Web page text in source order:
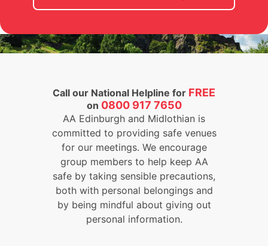
Call our National Helpline for FREE
on 0800 917 7650
AA Edinburgh and Midlothian is
committed to providing safe venues
for our meetings. We encourage
group members to help keep AA
safe by taking sensible precautions,
both with personal belongings and
by being mindful about giving out
personal information.